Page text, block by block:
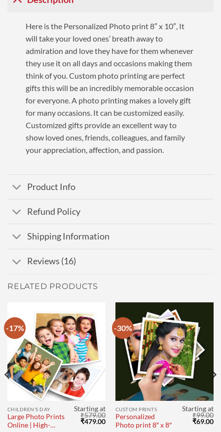
Here is the Personalized Photo print 8″ x 10″, It
will take your loved ones’ breath away to
admiration and love they have for them whenever
they use it on all days and occasions making them
think of you. Custom photo printing are perfect
gifts this will be an incredibly memorable occasion
for everyone. A photo printing makes a lovely gift
for many occasions. It can be customized easily.
Customized gifts provide an excellent way to
show loved ones, friends, colleagues, and family
your appreciation, affection, and passion.
Product Info
Refund Policy
Shipping Information
Reviews (16)
RELATED PRODUCTS
-17%
CHILDREN'S DAY
Large Photo Prints
Online | High-
Starting at
₹579.00
Original
₹479.00Current
price
-30%
CUSTOM PRINTS
Personalized
Photo print 8″ x 8″
Starting at
₹99.00
Original
₹69.00